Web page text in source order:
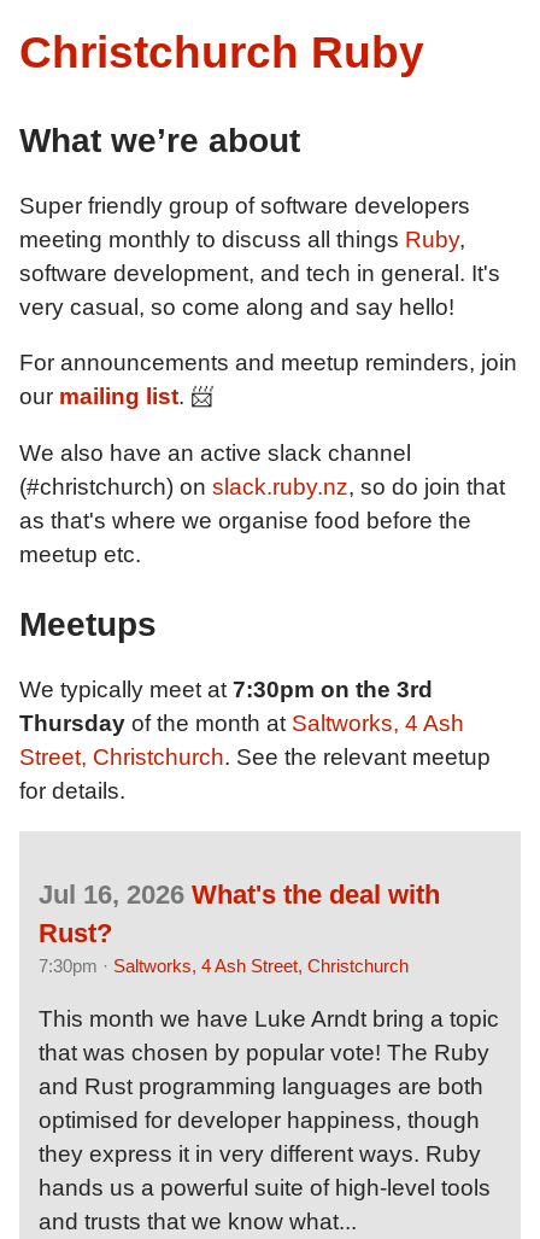
Christchurch Ruby
What we’re about
Super friendly group of software developers
meeting monthly to discuss all things Ruby,
software development, and tech in general. It's
very casual, so come along and say hello!
For announcements and meetup reminders, join
our mailing list. 📨
We also have an active slack channel
(#christchurch) on slack.ruby.nz, so do join that
as that's where we organise food before the
meetup etc.
Meetups
We typically meet at 7:30pm on the 3rd
Thursday of the month at Saltworks, 4 Ash
Street, Christchurch. See the relevant meetup
for details.
Jul 16, 2026 What's the deal with
Rust?
7:30pm · Saltworks, 4 Ash Street, Christchurch
This month we have Luke Arndt bring a topic
that was chosen by popular vote! The Ruby
and Rust programming languages are both
optimised for developer happiness, though
they express it in very different ways. Ruby
hands us a powerful suite of high-level tools
and trusts that we know what...